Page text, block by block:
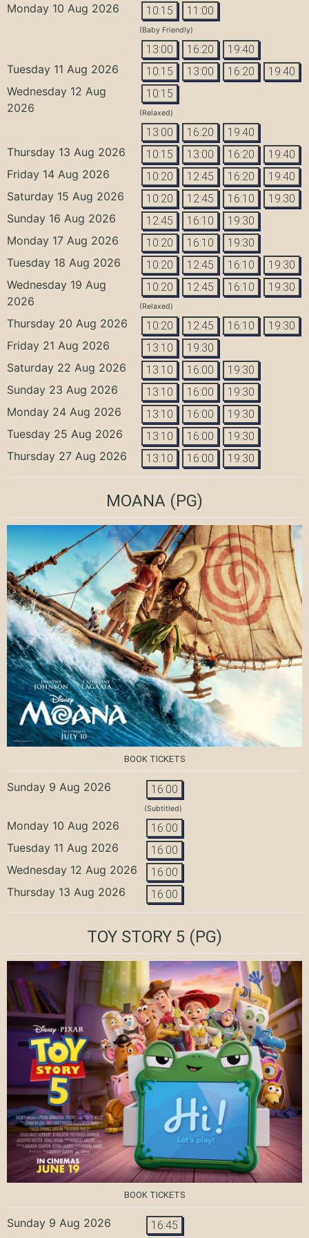
Monday 10 Aug 2026 10:15 11:00
(Baby Friendly)
13:00 16:20 19:40
Tuesday 11 Aug 2026 10:15 13:00 16:20 19:40
Wednesday 12 Aug
2026
10:15
(Relaxed)
13:00 16:20 19:40
Thursday 13 Aug 2026 10:15 13:00 16:20 19:40
Friday 14 Aug 2026 10:20 12:45 16:20 19:40
Saturday 15 Aug 2026 10:20 12:45 16:10 19:30
Sunday 16 Aug 2026 12:45 16:10 19:30
Monday 17 Aug 2026 10:20 16:10 19:30
Tuesday 18 Aug 2026 10:20 12:45 16:10 19:30
Wednesday 19 Aug
2026
10:20 12:45 16:10 19:30
(Relaxed)
Thursday 20 Aug 2026 10:20 12:45 16:10 19:30
Friday 21 Aug 2026 13:10 19:30
Saturday 22 Aug 2026 13:10 16:00 19:30
Sunday 23 Aug 2026 13:10 16:00 19:30
Monday 24 Aug 2026 13:10 16:00 19:30
Tuesday 25 Aug 2026 13:10 16:00 19:30
Thursday 27 Aug 2026 13:10 16:00 19:30
MOANA (PG)
BOOK TICKETS
Sunday 9 Aug 2026 16:00
(Subtitled)
Monday 10 Aug 2026 16:00
Tuesday 11 Aug 2026 16:00
Wednesday 12 Aug 2026 16:00
Thursday 13 Aug 2026 16:00
TOY STORY 5 (PG)
BOOK TICKETS
Sunday 9 Aug 2026 16:45